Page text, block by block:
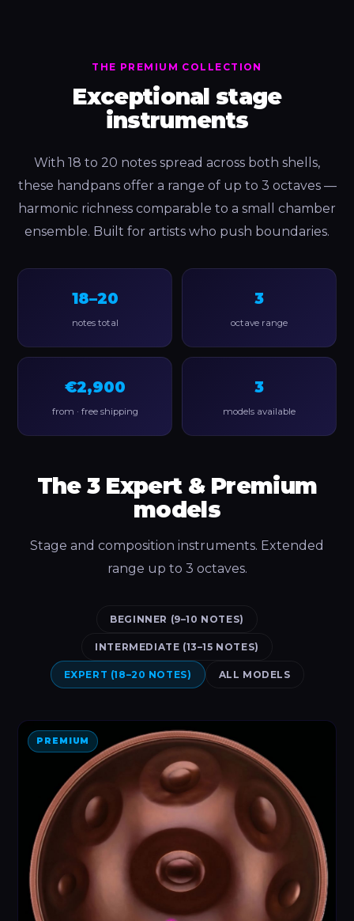
THE PREMIUM COLLECTION
Exceptional stage
instruments
With 18 to 20 notes spread across both shells,
these handpans offer a range of up to 3 octaves —
harmonic richness comparable to a small chamber
ensemble. Built for artists who push boundaries.
18–20
notes total
3
octave range
€2,900
from · free shipping
3
models available
The 3 Expert & Premium
models
Stage and composition instruments. Extended
range up to 3 octaves.
BEGINNER (9–10 NOTES)
INTERMEDIATE (13–15 NOTES)
EXPERT (18–20 NOTES) ALL MODELS
PREMIUM